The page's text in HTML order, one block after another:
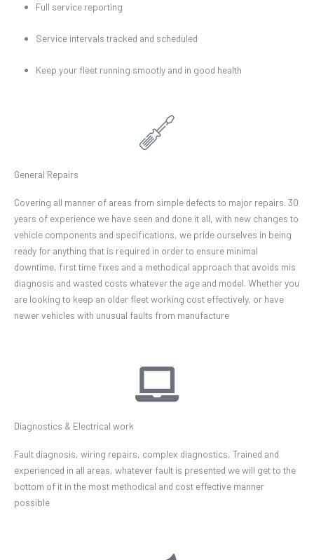
Full service reporting
Service intervals tracked and scheduled
Keep your fleet running smootly and in good health
General Repairs
Covering all manner of areas from simple defects to major repairs. 30
years of experience we have seen and done it all, with new changes to
vehicle components and specifications, we pride ourselves in being
ready for anything that is required in order to ensure minimal
downtime, first time fixes and a methodical approach that avoids mis
diagnosis and wasted costs whatever the age and model. Whether you
are looking to keep an older fleet working cost effectively, or have
newer vehicles with unusual faults from manufacture
Diagnostics & Electrical work
Fault diagnosis, wiring repairs, complex diagnostics, Trained and
experienced in all areas, whatever fault is presented we will get to the
bottom of it in the most methodical and cost effective manner
possible